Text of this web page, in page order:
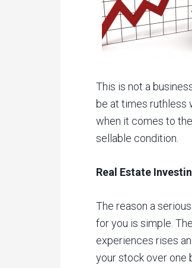
This is not a
be at times ruthless
when it comes to
sellable condition.
Real Estate
The reason a
for you is simple.
experiences rises
your stock over one